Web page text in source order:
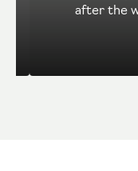
after the